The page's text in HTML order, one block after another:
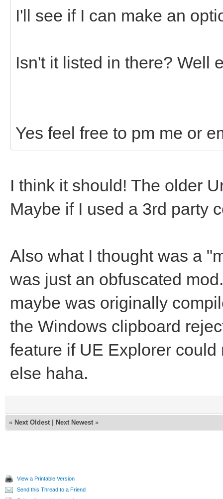
I'll see if I can make an
Isn't it listed in there? Well
Yes feel free to pm me or
I think it should! The older
Maybe if I used a 3rd party
Also what I thought was a
was just an obfuscated
maybe was originally
the Windows clipboard
feature if UE Explorer
else haha.
« Next Oldest Next Newest »
View a Printable Version
Send this Thread to a Friend